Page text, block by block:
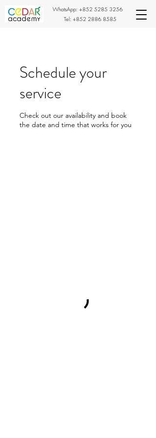
WhatsApp: +852 5285 3256
Tel: +852 2886 8585
Schedule your
service
Check out our availability and book
the date and time that works for you